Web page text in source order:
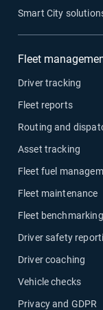
Smart City
Fleet
Driver tracking
Fleet reports
Routing and
Asset tracking
Fleet fuel
Fleet maintenance
Fleet benchmarking
Driver safety
Driver coaching
Vehicle checks
Privacy and GDPR